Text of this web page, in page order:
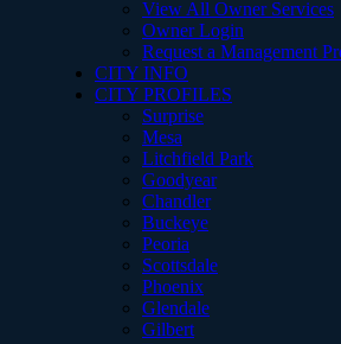
View All Owner Services
Owner Login
Request a Management
CITY INFO
CITY PROFILES
Surprise
Mesa
Litchfield Park
Goodyear
Chandler
Buckeye
Peoria
Scottsdale
Phoenix
Glendale
Gilbert